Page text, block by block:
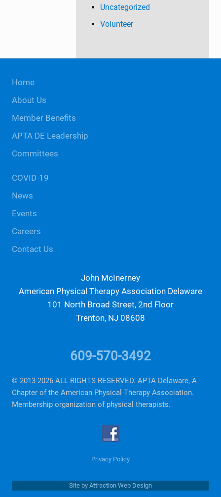
Uncategorized
Volunteer
Site
Footer
Home
About Us
Member Benefits
APTA DE Leadership
Committees
COVID-19
News
Events
Careers
Contact Us
John McInerney
American Physical Therapy Association Delaware
101 North Broad Street, 2nd Floor
Trenton, NJ 08608
609-570-3492
© 2013-2026 ALL RIGHTS RESERVED. APTA Delaware, A
Chapter of the American Physical Therapy Association.
Membership organization of physical therapists.
Privacy Policy
Site by Attraction Web Design